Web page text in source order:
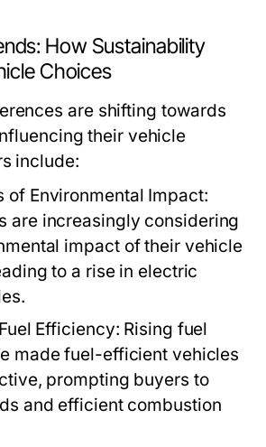
How Sustainability
Choices
are shifting towards
their vehicle
include:
of Environmental Impact:
are increasingly considering
impact of their vehicle
to a rise in electric
Efficiency: Rising fuel
made fuel-efficient vehicles
prompting buyers to
and efficient combustion